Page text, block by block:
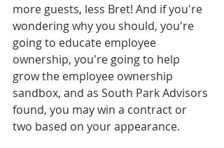
more guests, less Bret! And if you're
wondering why you should, you're
going to educate employee
ownership, you're going to help
grow the employee ownership
sandbox, and as South Park Advisors
found, you may win a contract or
two based on your appearance.